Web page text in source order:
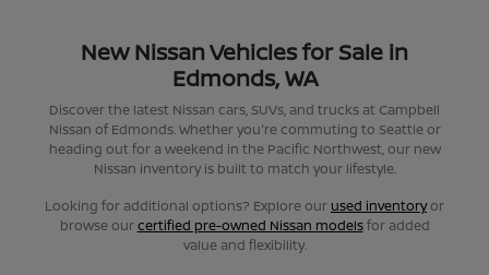
New Nissan Vehicles for Sale in
Edmonds, WA
Discover the latest Nissan cars, SUVs, and trucks at Campbell
Nissan of Edmonds. Whether you're commuting to Seattle or
heading out for a weekend in the Pacific Northwest, our new
Nissan inventory is built to match your lifestyle.
Looking for additional options? Explore our used inventoryor
browse ourcertified pre-owned Nissan modelsfor added
value and flexibility.